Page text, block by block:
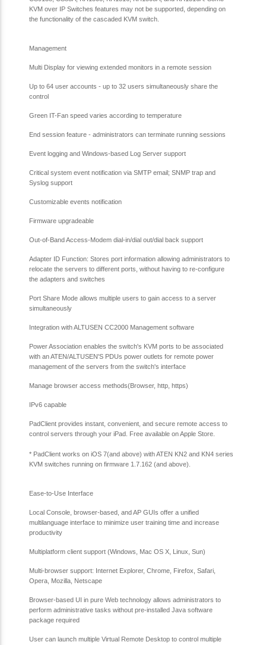
KVM over IP Switches features may not be supported, depending on
the functionality of the cascaded KVM switch.
Management
Multi Display for viewing extended monitors in a remote session
Up to 64 user accounts - up to 32 users simultaneously share the
control
Green IT-Fan speed varies according to temperature
End session feature - administrators can terminate running sessions
Event logging and Windows-based Log Server support
Critical system event notification via SMTP email; SNMP trap and
Syslog support
Customizable events notification
Firmware upgradeable
Out-of-Band Access-Modem dial-in/dial out/dial back support
Adapter ID Function: Stores port information allowing administrators to
relocate the servers to different ports, without having to re-configure
the adapters and switches
Port Share Mode allows multiple users to gain access to a server
simultaneously
Integration with ALTUSEN CC2000 Management software
Power Association enables the switch's KVM ports to be associated
with an ATEN/ALTUSEN'S PDUs power outlets for remote power
management of the servers from the switch's interface
Manage browser access methods(Browser, http, https)
IPv6 capable
PadClient provides instant, convenient, and secure remote access to
control servers through your iPad. Free available on Apple Store.
* PadClient works on iOS 7(and above) with ATEN KN2 and KN4 series
KVM switches running on firmware 1.7.162 (and above).
Ease-to-Use Interface
Local Console, browser-based, and AP GUIs offer a unified
multilanguage interface to minimize user training time and increase
productivity
Multiplatform client support (Windows, Mac OS X, Linux, Sun)
Multi-browser support: Internet Explorer, Chrome, Firefox, Safari,
Opera, Mozilla, Netscape
Browser-based UI in pure Web technology allows administrators to
perform administrative tasks without pre-installed Java software
package required
User can launch multiple Virtual Remote Desktop to control multiple